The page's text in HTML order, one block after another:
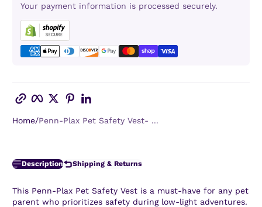
Your payment information is processed securely.
Copy link Facebook
TwitterPinterest
Home Penn-Plax Pet Safety Vest- ...
Description Shipping & Returns
This Penn-Plax Pet Safety Vest is a must-have for any pet
parent who prioritizes safety during low-light adventures.